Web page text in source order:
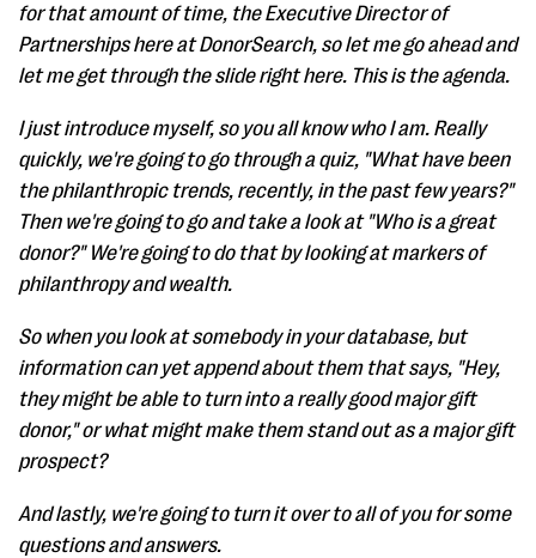
for that amount of time, the Executive Director of
Partnerships here at DonorSearch, so let me go ahead and
let me get through the slide right here. This is the agenda.
I just introduce myself, so you all know who I am. Really
quickly, we're going to go through a quiz, "What have been
the philanthropic trends, recently, in the past few years?"
Then we're going to go and take a look at "Who is a great
donor?" We're going to do that by looking at markers of
philanthropy and wealth.
So when you look at somebody in your database, but
information can yet append about them that says, "Hey,
they might be able to turn into a really good major gift
donor," or what might make them stand out as a major gift
prospect?
And lastly, we're going to turn it over to all of you for some
questions and answers.